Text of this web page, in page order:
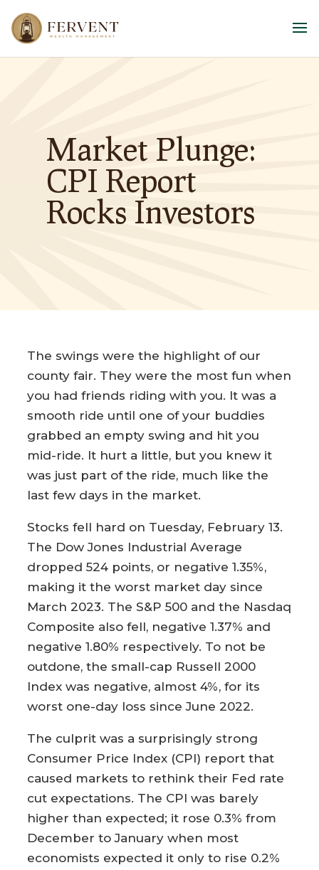
Market Plunge:
CPI Report
Rocks Investors
The swings were the highlight of our
county fair. They were the most fun when
you had friends riding with you. It was a
smooth ride until one of your buddies
grabbed an empty swing and hit you
mid-ride. It hurt a little, but you knew it
was just part of the ride, much like the
last few days in the market.
Stocks fell hard on Tuesday, February 13.
The Dow Jones Industrial Average
dropped 524 points, or negative 1.35%,
making it the worst market day since
March 2023. The S&P 500 and the Nasdaq
Composite also fell, negative 1.37% and
negative 1.80% respectively. To not be
outdone, the small-cap Russell 2000
Index was negative, almost 4%, for its
worst one-day loss since June 2022.
The culprit was a surprisingly strong
Consumer Price Index (CPI) report that
caused markets to rethink their Fed rate
cut expectations. The CPI was barely
higher than expected; it rose 0.3% from
December to January when most
economists expected it only to rise 0.2%